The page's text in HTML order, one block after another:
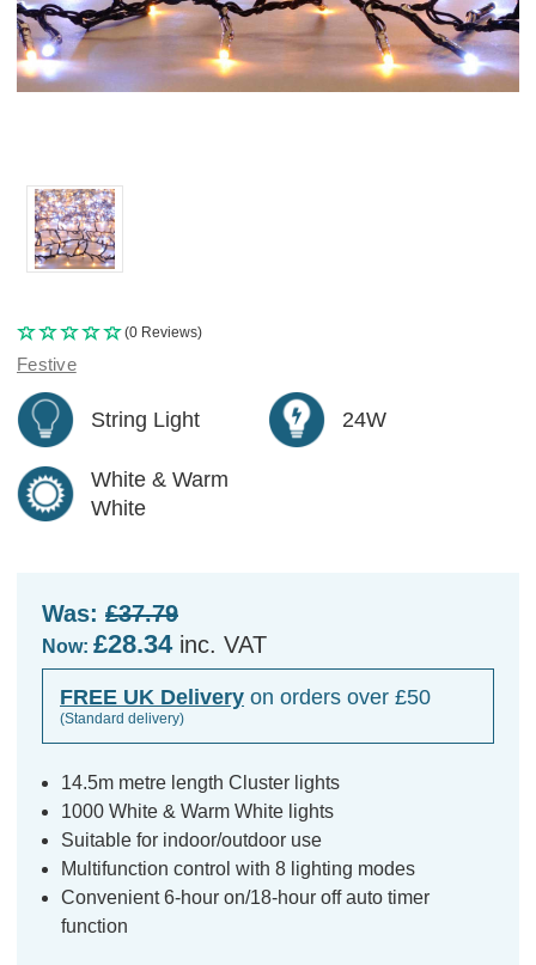
(0 Reviews)
Festive
String Light 24W
White & Warm
White
Was: £37.79
Now: £28.34 inc. VAT
FREE UK Delivery on orders over £50
(Standard delivery)
14.5m metre length Cluster lights
1000 White & Warm White lights
Suitable for indoor/outdoor use
Multifunction control with 8 lighting modes
Convenient 6-hour on/18-hour off auto timer
function